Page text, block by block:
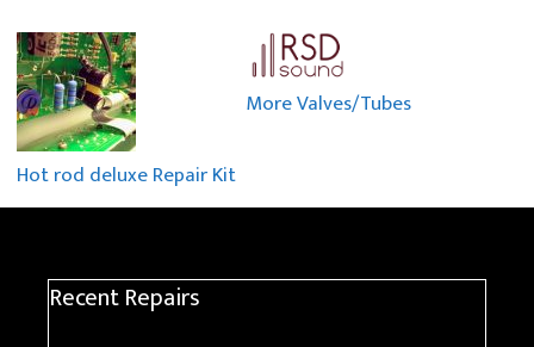
Hot rod deluxe Repair Kit
More Valves/Tubes
Recent Repairs